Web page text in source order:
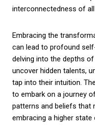
interconnectedness of all
Embracing the
can lead to profound
delving into the depths
uncover hidden talents,
tap into their intuition.
to embark on a journey
patterns and beliefs that
embracing a higher